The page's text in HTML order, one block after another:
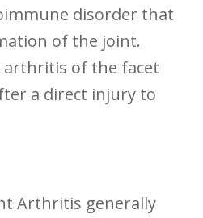
disorder that
of‌ the joint.
arthritis of the ​facet
a direct injury to
‍Arthritis generally